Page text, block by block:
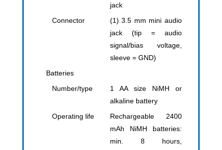
jack
Connector
(1) 3.5 mm mini audio
jack (tip = audio
signal/bias voltage,
sleeve = GND)
Batteries
Number/type
1 AA size NiMH or
alkaline battery
Operating life
Rechargeable 2400
mAh NiMH batteries:
min. 8 hours,